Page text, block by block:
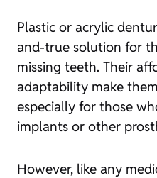
Plastic or acrylic
and-true solution for
missing teeth. Their
adaptability make
especially for those
implants or other
However, like any